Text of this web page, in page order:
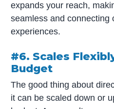
expands your reach,
seamless and connecting
experiences.
#6. Scales
Budget
The good thing about
it can be scaled down or